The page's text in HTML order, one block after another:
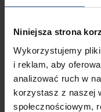
Niniejsza strona
Wykorzystujemy
i reklam, aby
analizować ruch w
korzystasz z naszej
społecznościowym,
1 x